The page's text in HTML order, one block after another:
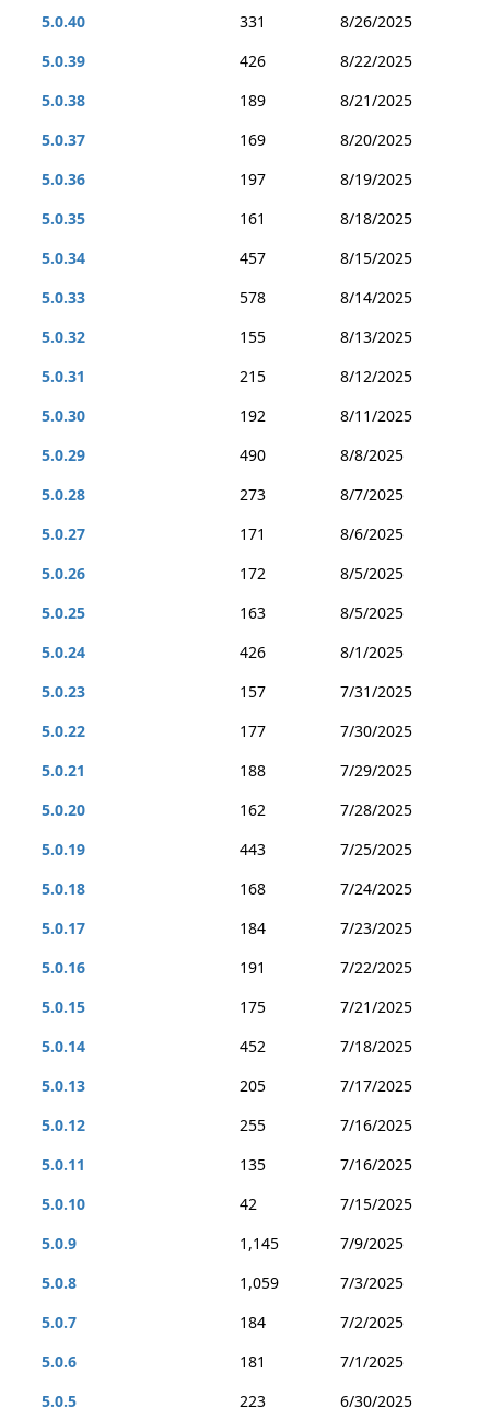
5.0.40
331
8/26/2025
5.0.39
426
8/22/2025
5.0.38
189
8/21/2025
5.0.37
169
8/20/2025
5.0.36
197
8/19/2025
5.0.35
161
8/18/2025
5.0.34
457
8/15/2025
5.0.33
578
8/14/2025
5.0.32
155
8/13/2025
5.0.31
215
8/12/2025
5.0.30
192
8/11/2025
5.0.29
490
8/8/2025
5.0.28
273
8/7/2025
5.0.27
171
8/6/2025
5.0.26
172
8/5/2025
5.0.25
163
8/5/2025
5.0.24
426
8/1/2025
5.0.23
157
7/31/2025
5.0.22
177
7/30/2025
5.0.21
188
7/29/2025
5.0.20
162
7/28/2025
5.0.19
443
7/25/2025
5.0.18
168
7/24/2025
5.0.17
184
7/23/2025
5.0.16
191
7/22/2025
5.0.15
175
7/21/2025
5.0.14
452
7/18/2025
5.0.13
205
7/17/2025
5.0.12
255
7/16/2025
5.0.11
135
7/16/2025
5.0.10
42
7/15/2025
5.0.9
1,145
7/9/2025
5.0.8
1,059
7/3/2025
5.0.7
184
7/2/2025
5.0.6
181
7/1/2025
5.0.5
223 6/30/2025